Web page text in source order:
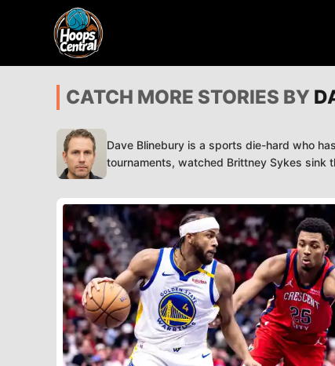
CATCH MORE STORIES BY
Dave Blinebury is a sports die-hard who
tournaments, watched Brittney Sykes sink